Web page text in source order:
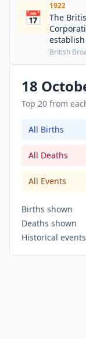
📅
1922
The
Corporation) is founded by a
British
18
Top 20 from
All Births
All Deaths
All Events
Births shown
Deaths shown
Historical events